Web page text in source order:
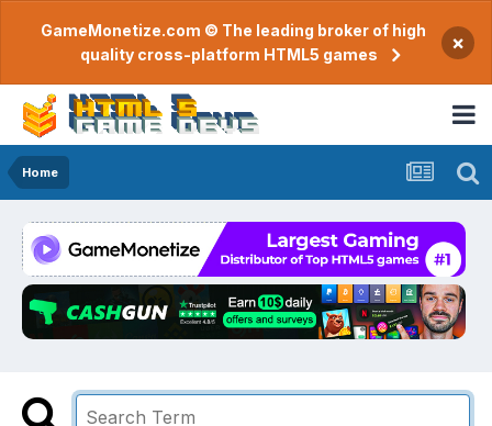
GameMonetize.com © The leading broker of high
quality cross-platform HTML5 games
×
Home